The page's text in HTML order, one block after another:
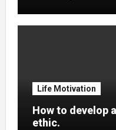
Life Motivation
How to develop
ethic.